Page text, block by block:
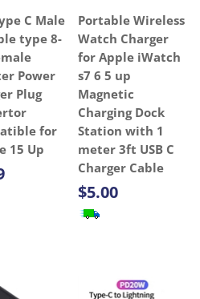
C Male
type 8-
Power
Plug
for
15 Up
Portable Wireless
Watch Charger
for Apple iWatch
s7 6 5 up
Magnetic
Charging Dock
Station with 1
meter 3ft USB C
Charger Cable
$5.00